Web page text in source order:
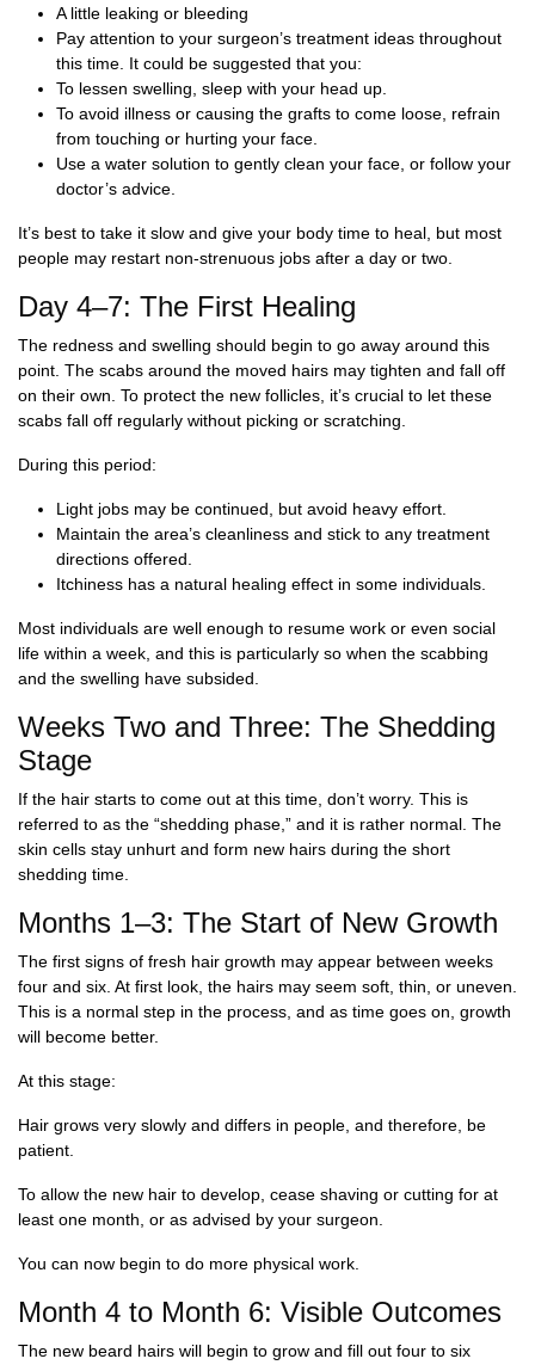
A little leaking or bleeding
Pay attention to your surgeon’s treatment ideas throughout
this time. It could be suggested that you:
To lessen swelling, sleep with your head up.
To avoid illness or causing the grafts to come loose, refrain
from touching or hurting your face.
Use a water solution to gently clean your face, or follow your
doctor’s advice.
It’s best to take it slow and give your body time to heal, but most
people may restart non-strenuous jobs after a day or two.
Day 4–7: The First Healing
The redness and swelling should begin to go away around this
point. The scabs around the moved hairs may tighten and fall off
on their own. To protect the new follicles, it’s crucial to let these
scabs fall off regularly without picking or scratching.
During this period:
Light jobs may be continued, but avoid heavy effort.
Maintain the area’s cleanliness and stick to any treatment
directions offered.
Itchiness has a natural healing effect in some individuals.
Most individuals are well enough to resume work or even social
life within a week, and this is particularly so when the scabbing
and the swelling have subsided.
Weeks Two and Three: The Shedding
Stage
If the hair starts to come out at this time, don’t worry. This is
referred to as the “shedding phase,” and it is rather normal. The
skin cells stay unhurt and form new hairs during the short
shedding time.
Months 1–3: The Start of New Growth
The first signs of fresh hair growth may appear between weeks
four and six. At first look, the hairs may seem soft, thin, or uneven.
This is a normal step in the process, and as time goes on, growth
will become better.
At this stage:
Hair grows very slowly and differs in people, and therefore, be
patient.
To allow the new hair to develop, cease shaving or cutting for at
least one month, or as advised by your surgeon.
You can now begin to do more physical work.
Month 4 to Month 6: Visible Outcomes
The new beard hairs will begin to grow and fill out four to six